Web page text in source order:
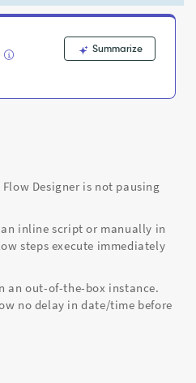
Summarize
Designer is not pausing
an inline script or manually in
steps execute immediately
an out-of-the-box instance.
no delay in date/time before